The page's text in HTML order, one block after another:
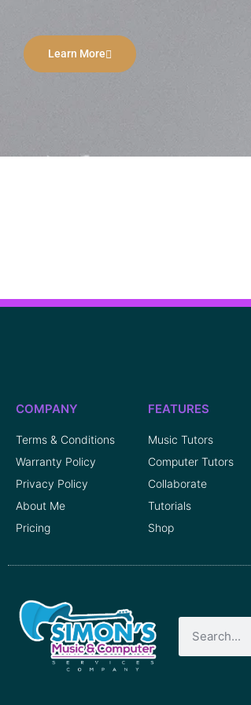
Learn More
COMPANY
Terms & Conditions
Warranty Policy
Privacy Policy
About Me
Pricing
FEATURES
Music Tutors
Computer Tutors
Collaborate
Tutorials
Shop